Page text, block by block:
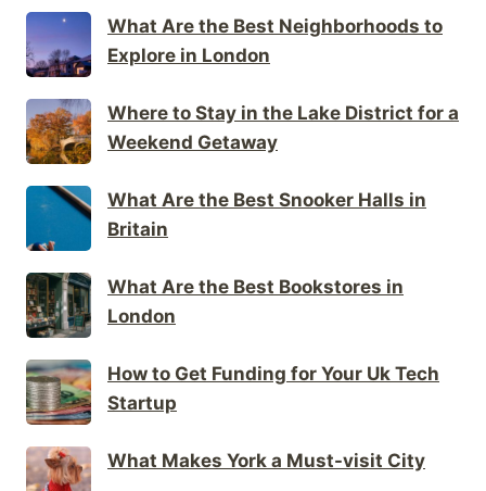
What Are the Best Neighborhoods to
Explore in London
Where to Stay in the Lake District for a
Weekend Getaway
What Are the Best Snooker Halls in
Britain
What Are the Best Bookstores in
London
How to Get Funding for Your Uk Tech
Startup
What Makes York a Must-visit City